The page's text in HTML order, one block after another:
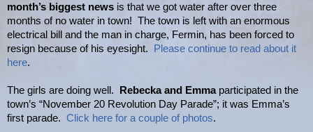
month’s biggest news is that we got water after over three
months of no water in town! The town is left with an enormous
electrical bill and the man in charge, Fermin, has been forced to
resign because of his eyesight.
Please continue to read about it
here.
The girls are doing well. Rebecka and Emmaparticipated in the
town’s “November 20 Revolution Day Parade”; it was Emma’s
first parade. Click here for a couple of photos.